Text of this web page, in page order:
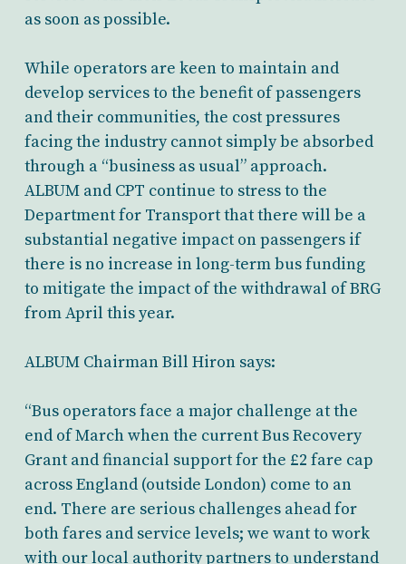
as soon as possible.
While operators are keen to maintain and
develop services to the benefit of passengers
and their communities, the cost pressures
facing the industry cannot simply be absorbed
through a “business as usual” approach.
ALBUM and CPT continue to stress to the
Department for Transport that there will be a
substantial negative impact on passengers if
there is no increase in long-term bus funding
to mitigate the impact of the withdrawal of BRG
from April this year.
ALBUM Chairman Bill Hiron says:
“Bus operators face a major challenge at the
end of March when the current Bus Recovery
Grant and financial support for the £2 fare cap
across England (outside London) come to an
end. There are serious challenges ahead for
both fares and service levels; we want to work
with our local authority partners to understand